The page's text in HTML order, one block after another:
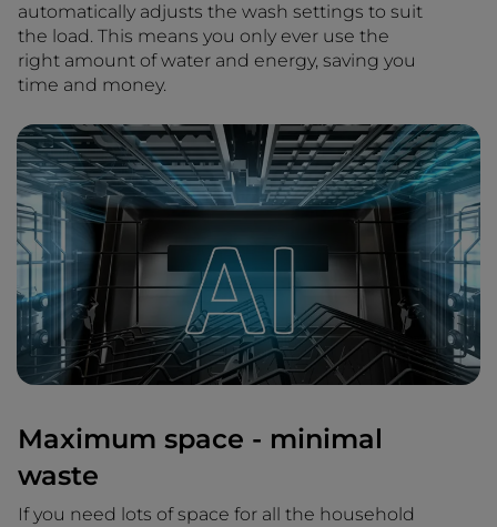
automatically adjusts the wash settings to suit
the load. This means you only ever use the
right amount of water and energy, saving you
time and money.
Maximum space - minimal
waste
If you need lots of space for all the household